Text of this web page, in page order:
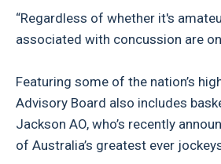
“Regardless of whether it's
associated with concussion are
Featuring some of the nation’s
Advisory Board also includes
Jackson AO, who’s recently
of Australia’s greatest ever